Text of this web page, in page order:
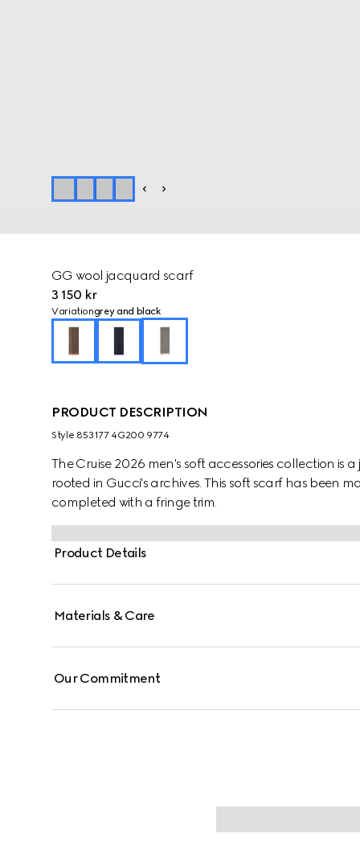
GG wool jacquard scarf
3 150 kr
Variationgrey and black
PRODUCT DESCRIPTION
Style ‎853177 4G200 9774
The Cruise 2026 men's soft accessories collection
rooted in Gucci's archives. This soft scarf has been
completed with a fringe trim.
Product Details
Materials & Care
Our Commitment